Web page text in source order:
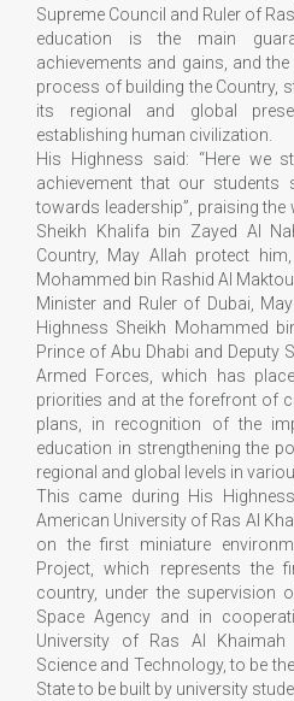
Supreme Council and Ruler of
education is the main
achievements and gains, and
process of building the Country,
its regional and global
establishing human civilization.
His Highness said: “Here we
achievement that our students
towards leadership”, praising
Sheikh Khalifa bin Zayed Al
Country, May Allah protect
Mohammed bin Rashid Al
Minister and Ruler of Dubai,
Highness Sheikh Mohammed
Prince of Abu Dhabi and Deputy
Armed Forces, which has
priorities and at the forefront of
plans, in recognition of the
education in strengthening the
regional and global levels in
This came during His
American University of Ras Al
on the first miniature
Project, which represents
country, under the supervision
Space Agency and in
University of Ras Al
Science and Technology, to be
State to be built by university